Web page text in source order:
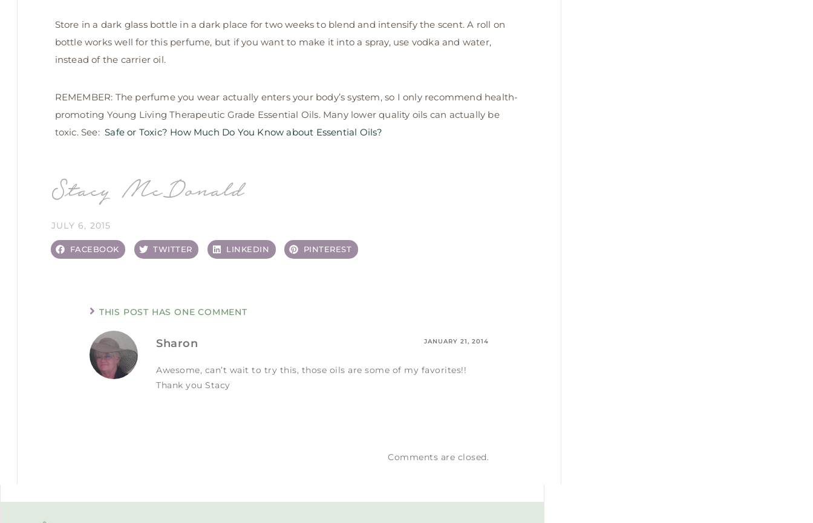
Store in a dark glass bottle in a dark place for two weeks to blend and intensify the scent. A roll on
bottle works well for this perfume, but if you want to make it into a spray, use vodka and water,
instead of the carrier oil.
REMEMBER: The perfume you wear actually enters your body’s system, so I only recommend health-
promoting Young Living Therapeutic Grade Essential Oils. Many lower quality oils can actually be
toxic. See: Safe or Toxic? How Much Do You Know about Essential Oils?
Stacy McDonald
JULY 6, 2015
FACEBOOK TWITTER LINKEDIN PINTEREST
THIS POST HAS ONE COMMENT
Sharon JANUARY 21, 2014
Awesome, can’t wait to try this, those oils are some of my favorites!!
Thank you Stacy
Comments are closed.